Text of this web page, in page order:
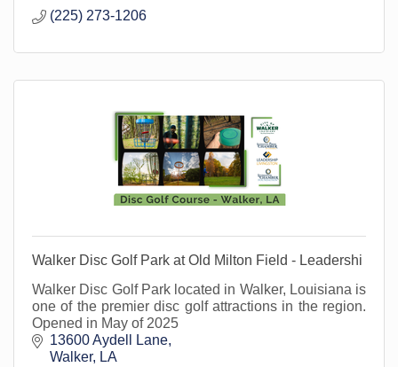
(225) 273-1206
Walker Disc Golf Park at Old Milton Field - Leadershi
Walker Disc Golf Park located in Walker, Louisiana is
one of the premier disc golf attractions in the region.
Opened in May of 2025
13600 Aydell Lane
Walker
LA